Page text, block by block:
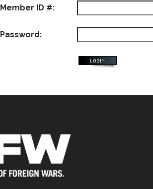
Member ID #:
Password: